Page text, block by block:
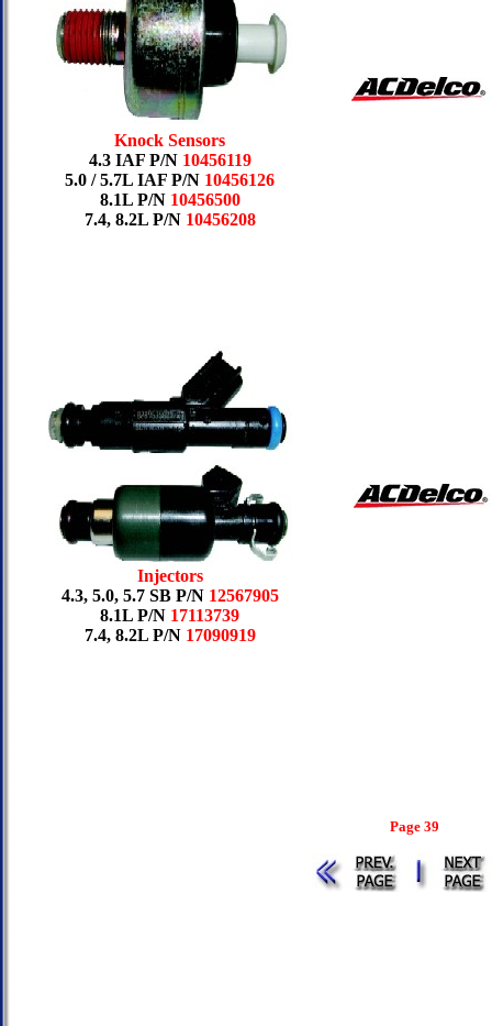
Knock Sensors
4.3 IAF P/N 10456119
5.0 / 5.7L IAF P/N 10456126
8.1L P/N 10456500
7.4, 8.2L P/N 10456208
Injectors
4.3, 5.0, 5.7 SB P/N 12567905
8.1L P/N 17113739
7.4, 8.2L P/N 17090919
Page 39